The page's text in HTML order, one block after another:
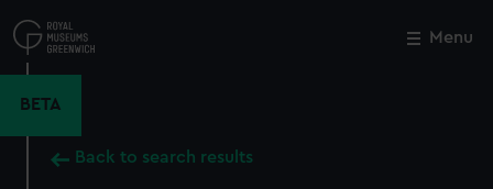
to
main
Menu
BETA
Back to search results
Close